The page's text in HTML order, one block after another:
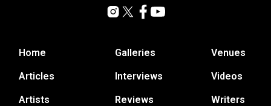
Home
Articles
Artists
Galleries
Interviews
Reviews
Venues
Videos
Writers